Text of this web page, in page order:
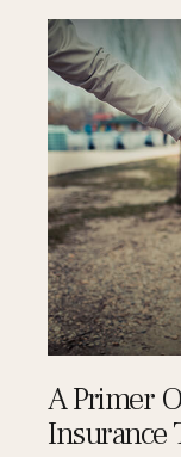
A Primer
Insurance